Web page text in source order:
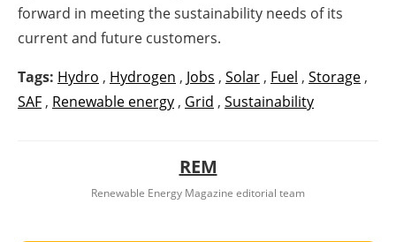
forward in meeting the sustainability needs of its
current and future customers.
Tags: Hydro , Hydrogen , Jobs , Solar , Fuel , Storage ,
SAF , Renewable energy , Grid , Sustainability
REM
Renewable Energy Magazine editorial team